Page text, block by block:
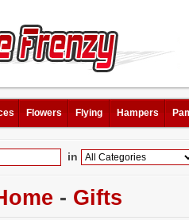
Flowers Flying Hampers
in
- Gifts